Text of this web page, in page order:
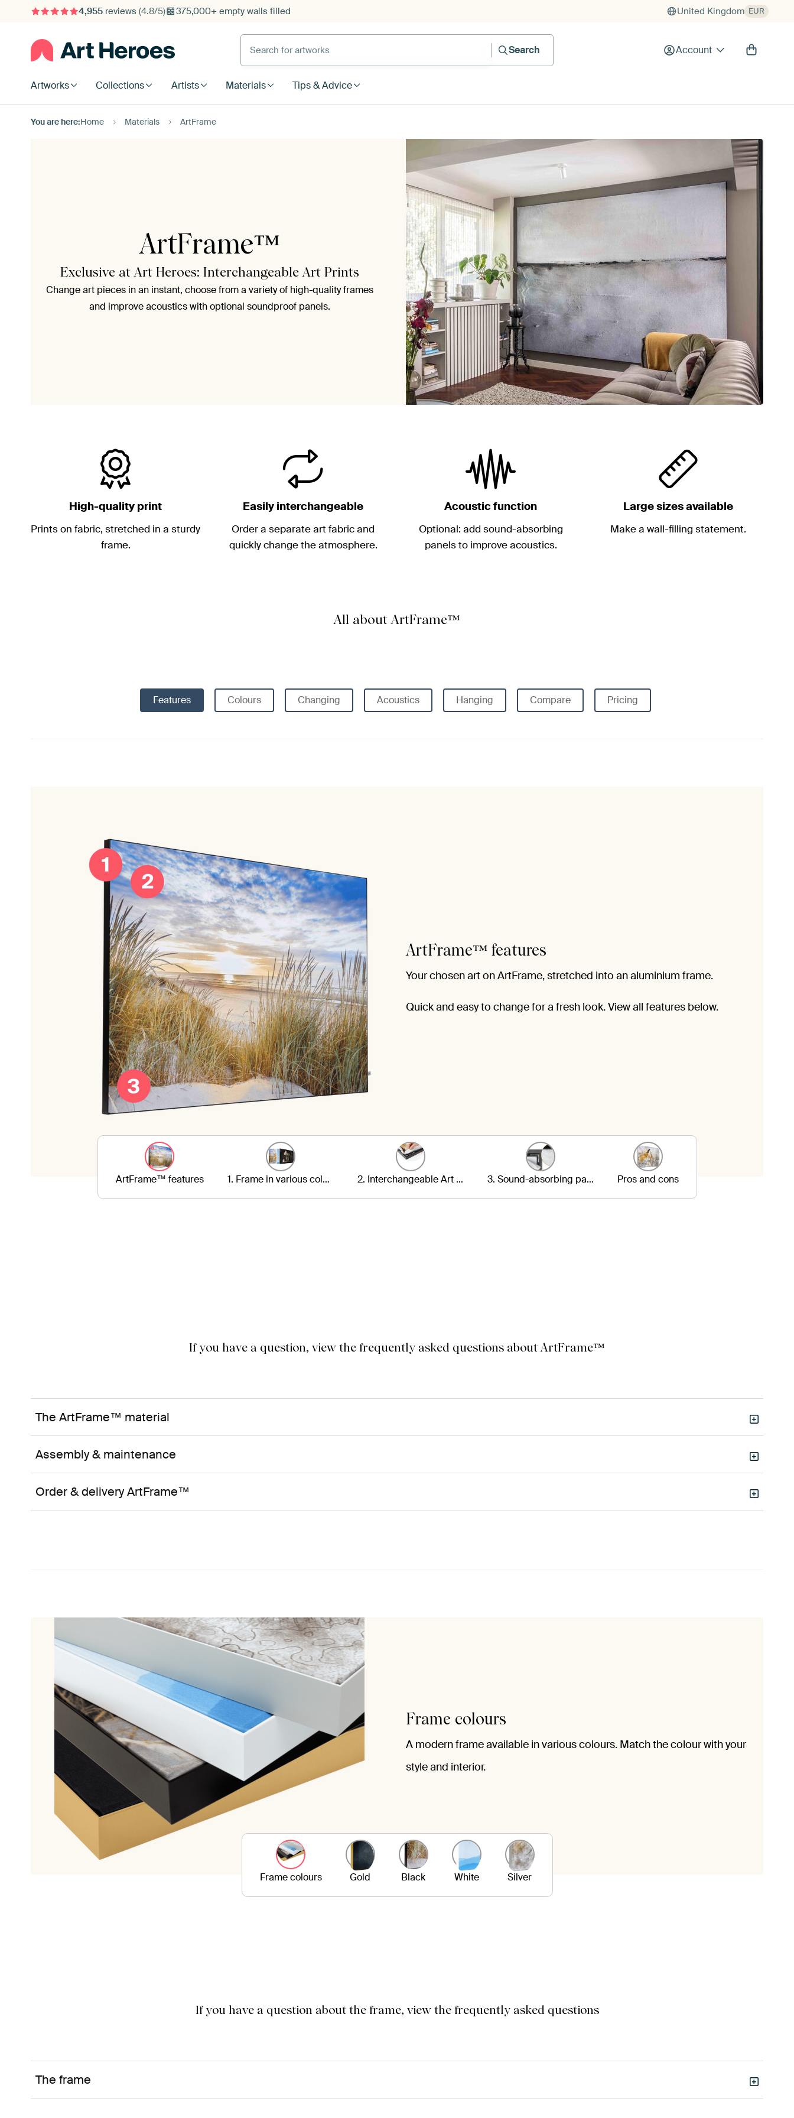
4,955reviews (4.8/5) 375,000+ empty walls filled United Kingdom EUR
Search for artworks
Search
Account
Artworks Collections Artists Materials Tips & Advice
You are here:Home Materials ArtFrame
ArtFrame™
Exclusive at Art Heroes: Interchangeable Art Prints
Change art pieces in an instant, choose from a variety of high-quality frames
and improve acoustics with optional soundproof panels.
High-quality print
Prints on fabric, stretched in a sturdy
frame.
Easily interchangeable
Order a separate art fabric and
quickly change the atmosphere.
Acoustic function
Optional: add sound-absorbing
panels to improve acoustics.
Large sizes available
Make a wall-filling statement.
All about ArtFrame™
Features Colours Changing Acoustics Hanging Compare Pricing
ArtFrame™ features
Your chosen art on ArtFrame, stretched into an aluminium frame.
Quick and easy to change for a fresh look. View all features below.
ArtFrame™ features 1. Frame in various colours 2. Interchangeable Art Print 3. Sound-absorbing panels Pros and cons
If you have a question, view the frequently asked questions about ArtFrame™
The ArtFrame™ material
Assembly & maintenance
Order & delivery ArtFrame™
Frame colours
A modern frame available in various colours. Match the colour with your
style and interior.
Frame colours Gold Black White Silver
If you have a question about the frame, view the frequently asked questions
The frame